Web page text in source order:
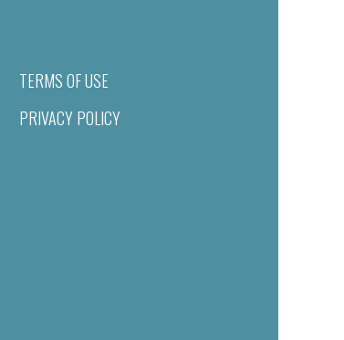
TERMS OF USE
PRIVACY POLICY